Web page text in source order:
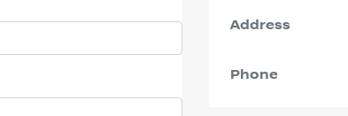
Address
Phone